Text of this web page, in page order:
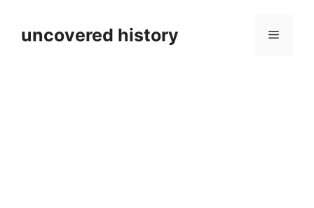
contentuncovered history Menu